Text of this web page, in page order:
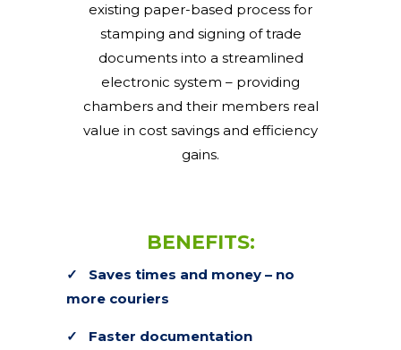
existing paper-based process for
stamping and signing of trade
documents into a streamlined
electronic system – providing
chambers and their members real
value in cost savings and efficiency
gains.
BENEFITS:
✓
Saves times and money – no
more couriers
✓
Faster documentation